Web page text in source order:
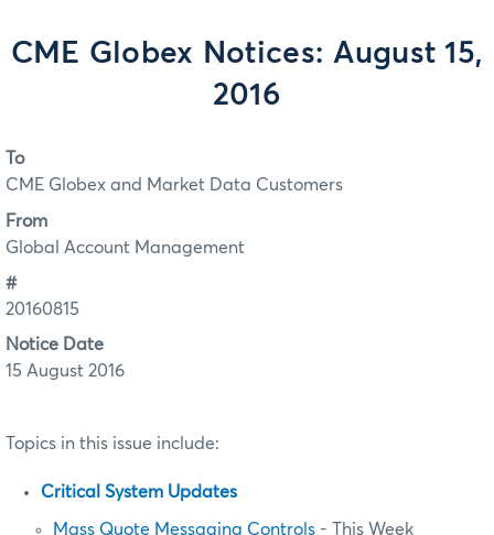
CME Globex Notices: August 15,
2016
To
CME Globex and Market Data Customers
From
Global Account Management
#
20160815
Notice Date
15 August 2016
Topics in this issue include:
Critical System Updates
Mass Quote Messaging Controls - This Week